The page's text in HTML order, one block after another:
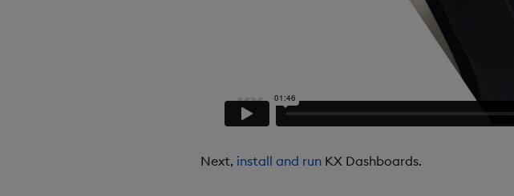
Next, install and run KX Dashboards.